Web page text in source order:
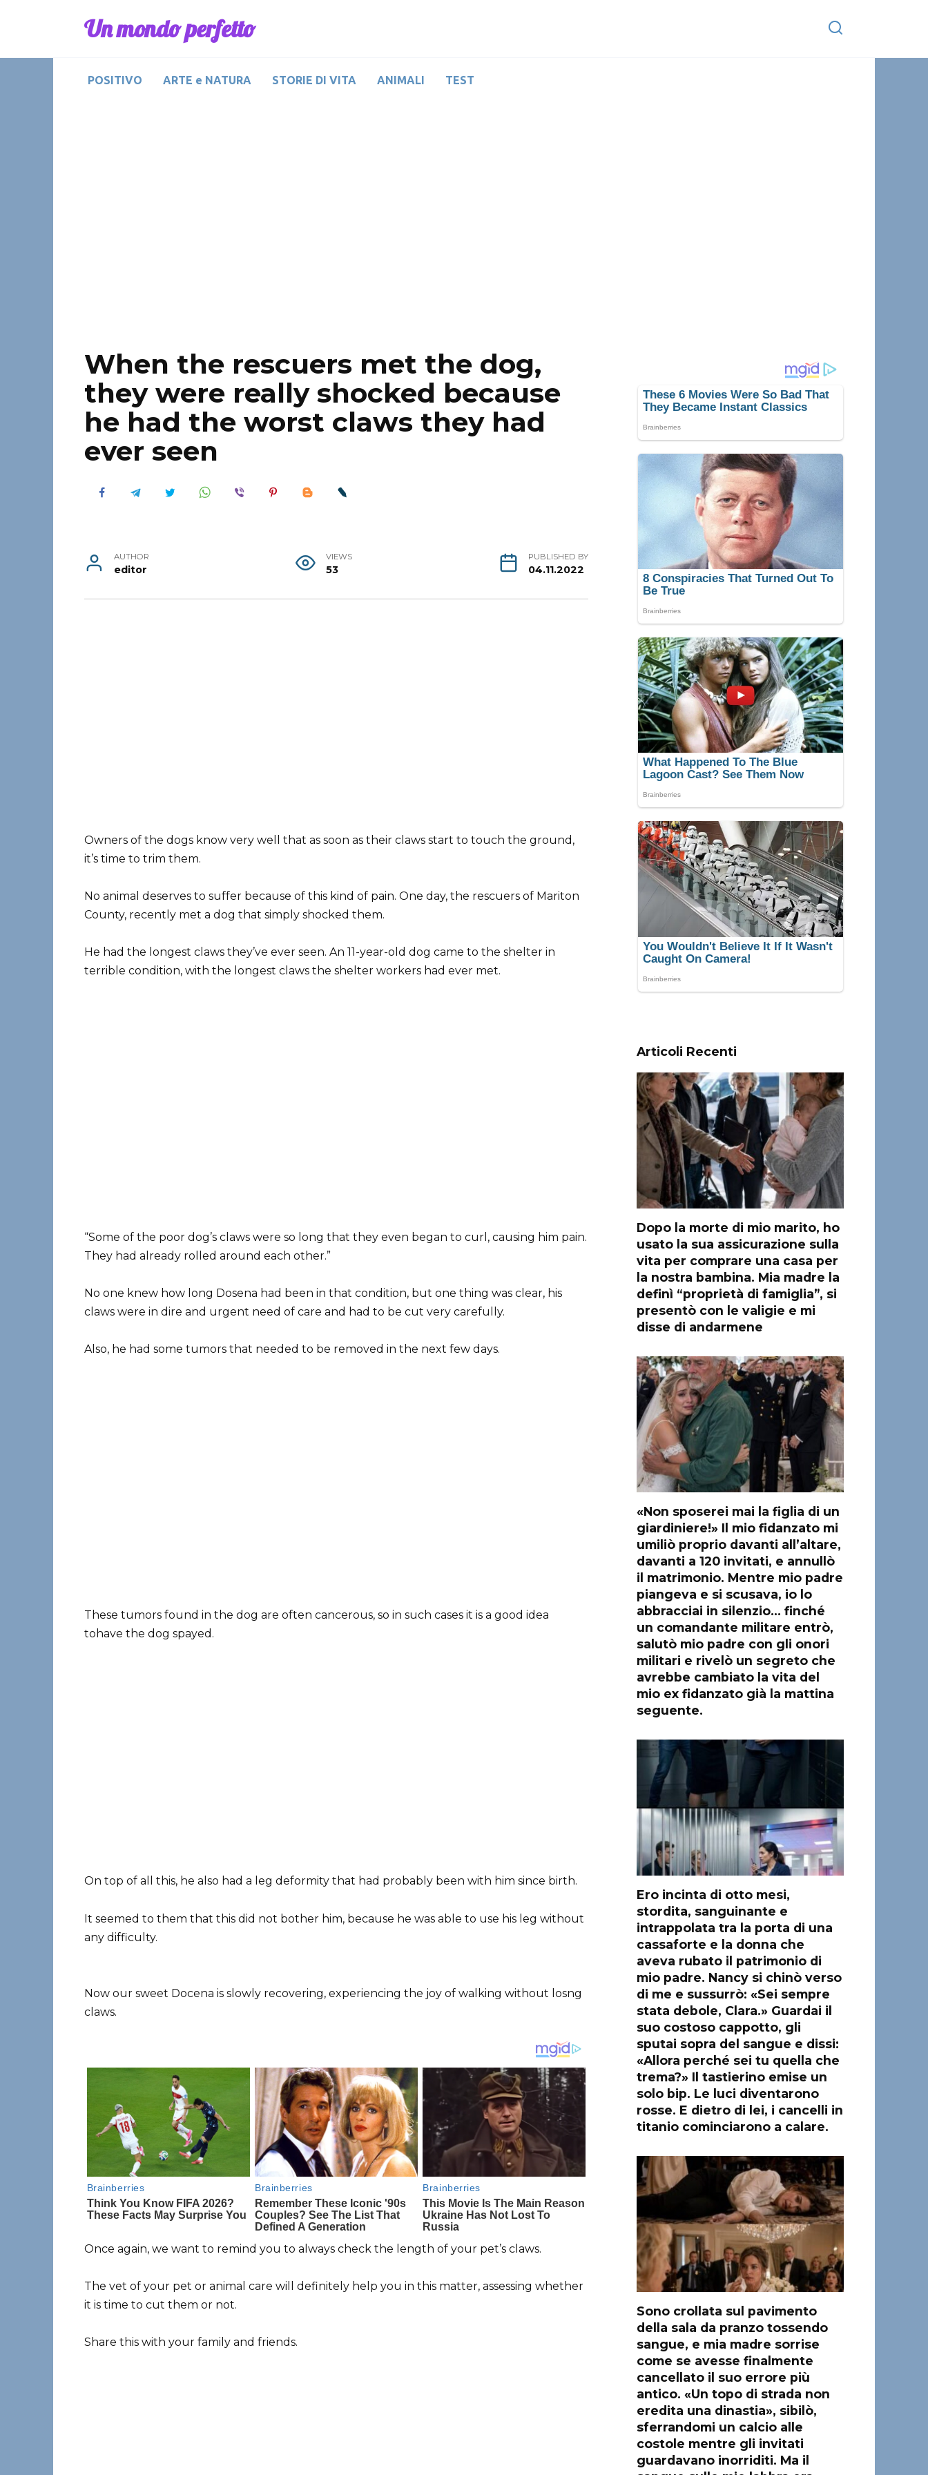
Un mondo perfetto
POSITIVO ARTE e NATURA STORIE DI VITA ANIMALI TEST
When the rescuers met the dog,
they were really shocked because
he had the worst claws they had
ever seen
AUTHOR
editor
VIEWS
53
PUBLISHED BY
04.11.2022
Owners of the dogs know very well that as soon as their claws start to touch the ground,
it’s time to trim them.
No animal deserves to suffer because of this kind of pain. One day, the rescuers of Mariton
County, recently met a dog ​​that simply shocked them.
He had the longest claws they’ve ever seen. An 11-year-old dog came to the shelter in
terrible condition, with the longest claws the shelter workers had ever met.
“Some of the poor dog’s claws were so long that they even began to curl, causing him pain.
They had already rolled around each other.”
No one knew how long Dosena had been in that condition, but one thing was clear, his
claws were in dire and urgent need of care and had to be cut very carefully.
Also, he had some tumors that needed to be removed in the next few days.
These tumors found in the dog are often cancerous, so in such cases it is a good idea
tohave the dog spayed.
On top of all this, he also had a leg deformity that had probably been with him since birth.
It seemed to them that this did not bother him, because he was able to use his leg without
any difficulty.
Now our sweet Docena is slowly recovering, experiencing the joy of walking without losng
claws.
Once again, we want to remind you to always check the length of your pet’s claws.
The vet of your pet or animal care will definitely help you in this matter, assessing whether
it is time to cut them or not.
Share this with your family and friends.
Articoli Recenti
Dopo la morte di mio marito, ho
usato la sua assicurazione sulla
vita per comprare una casa per
la nostra bambina. Mia madre la
definì “proprietà di famiglia”, si
presentò con le valigie e mi
disse di andarmene
«Non sposerei mai la figlia di un
giardiniere!» Il mio fidanzato mi
umiliò proprio davanti all’altare,
davanti a 120 invitati, e annullò
il matrimonio. Mentre mio padre
piangeva e si scusava, io lo
abbracciai in silenzio… finché
un comandante militare entrò,
salutò mio padre con gli onori
militari e rivelò un segreto che
avrebbe cambiato la vita del
mio ex fidanzato già la mattina
seguente.
Ero incinta di otto mesi,
stordita, sanguinante e
intrappolata tra la porta di una
cassaforte e la donna che
aveva rubato il patrimonio di
mio padre. Nancy si chinò verso
di me e sussurrò: «Sei sempre
stata debole, Clara.» Guardai il
suo costoso cappotto, gli
sputai sopra del sangue e dissi:
«Allora perché sei tu quella che
trema?» Il tastierino emise un
solo bip. Le luci diventarono
rosse. E dietro di lei, i cancelli in
titanio cominciarono a calare.
Sono crollata sul pavimento
della sala da pranzo tossendo
sangue, e mia madre sorrise
come se avesse finalmente
cancellato il suo errore più
antico. «Un topo di strada non
eredita una dinastia», sibilò,
sferrandomi un calcio alle
costole mentre gli invitati
guardavano inorriditi. Ma il